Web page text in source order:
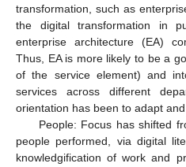
transformation, such as
the digital transformation in
enterprise architecture (EA)
Thus, EA is more likely to be a
of the service element) and
services across different
orientation has been to adapt
People: Focus has shifted
people performed, via digital
knowledgification of work and